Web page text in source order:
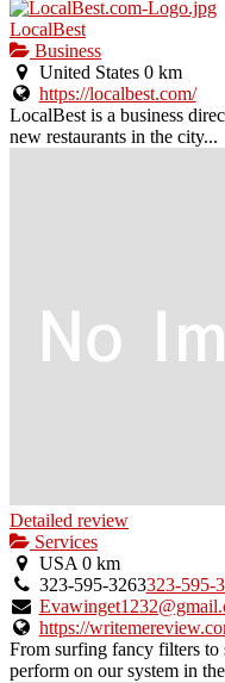
LocalBest
Business
United States 0 km
https://localbest.com/
LocalBest is a business
new restaurants in the city...
Detailed review
Services
USA 0 km
323-595-3263323-595-
https://
From surfing fancy filters
perform on our system in